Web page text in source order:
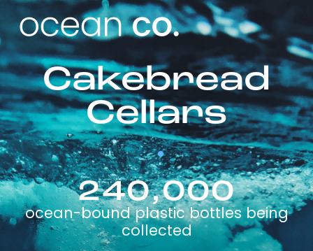
Cakebread
Cellars
240,000
ocean-bound plastic bottles being
collected